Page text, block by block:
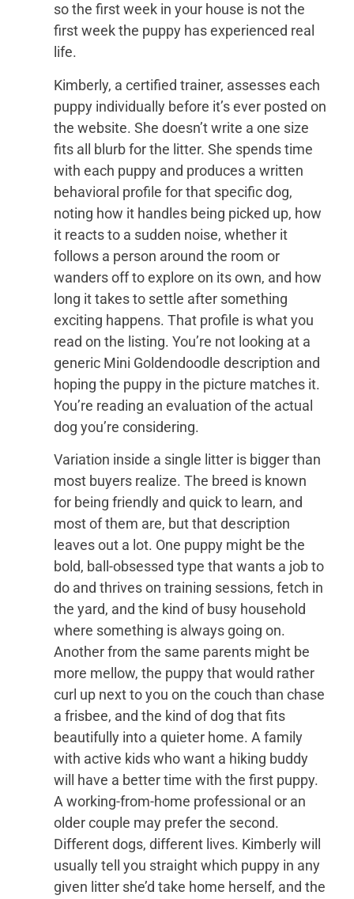
so the first week in your house is not the
first week the puppy has experienced real
life.
Kimberly, a certified trainer, assesses each
puppy individually before it’s ever posted on
the website. She doesn’t write a one size
fits all blurb for the litter. She spends time
with each puppy and produces a written
behavioral profile for that specific dog,
noting how it handles being picked up, how
it reacts to a sudden noise, whether it
follows a person around the room or
wanders off to explore on its own, and how
long it takes to settle after something
exciting happens. That profile is what you
read on the listing. You’re not looking at a
generic Mini Goldendoodle description and
hoping the puppy in the picture matches it.
You’re reading an evaluation of the actual
dog you’re considering.
Variation inside a single litter is bigger than
most buyers realize. The breed is known
for being friendly and quick to learn, and
most of them are, but that description
leaves out a lot. One puppy might be the
bold, ball-obsessed type that wants a job to
do and thrives on training sessions, fetch in
the yard, and the kind of busy household
where something is always going on.
Another from the same parents might be
more mellow, the puppy that would rather
curl up next to you on the couch than chase
a frisbee, and the kind of dog that fits
beautifully into a quieter home. A family
with active kids who want a hiking buddy
will have a better time with the first puppy.
A working-from-home professional or an
older couple may prefer the second.
Different dogs, different lives. Kimberly will
usually tell you straight which puppy in any
given litter she’d take home herself, and the